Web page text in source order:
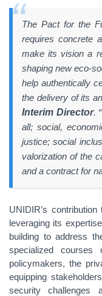
The Pact for the
requires concrete
make its vision a
shaping new eco-
help authentically
the delivery of its
Interim Director.
all; social,
justice; social
valorization of the
and a contract for
UNIDIR’s
leveraging its
building to address
specialized
policymakers, the
equipping
security challenges